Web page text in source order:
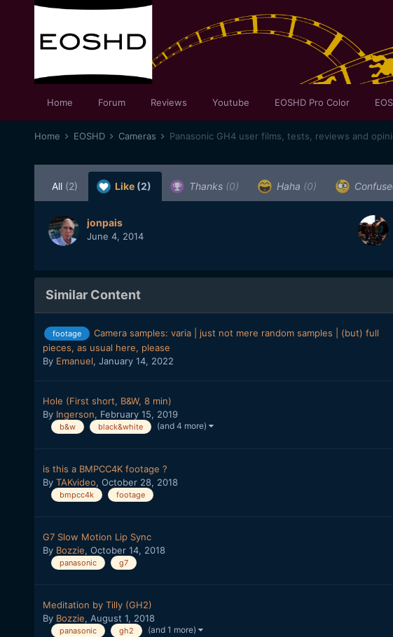
Home Forum Reviews Youtube EOSHD Pro Color
Home EOSHD Cameras Panasonic GH4 user films, tests, reviews and
All (2) Like (2) Thanks (0) Haha (0)
jonpais
June 4, 2014
Similar Content
footage
Camera samples: varia | just not mere random samples | (but) full
pieces, as usual here, please
By Emanuel, January 14, 2022
Hole (First short, B&W, 8 min)
By Ingerson, February 15, 2019
b&w black&white (and 4 more)
is this a BMPCC4K footage ?
By TAKvideo, October 28, 2018
bmpcc4k footage
G7 Slow Motion Lip Sync
By Bozzie, October 14, 2018
panasonic g7
Meditation by Tilly (GH2)
By Bozzie, August 1, 2018
panasonic gh2 (and 1 more)